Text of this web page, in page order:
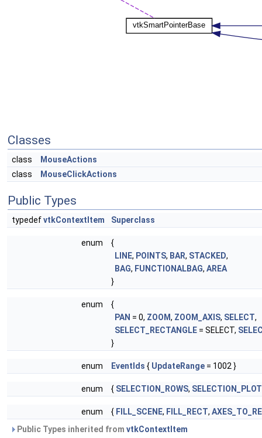
Classes
class
MouseActions
class
MouseClickActions
Public Types
typedefvtkContextItem Superclass
enum
{
LINE, POINTS, BAR, STACKED,
BAG, FUNCTIONALBAG, AREA
}
enum
{
PAN = 0, ZOOM, ZOOM_AXIS, SELECT,
SELECT_RECTANGLE = SELECT,
}
enum EventIds { UpdateRange = 1002 }
enum { SELECTION_ROWS,
enum { FILL_SCENE, FILL_RECT,
Public Types inherited from vtkContextItem